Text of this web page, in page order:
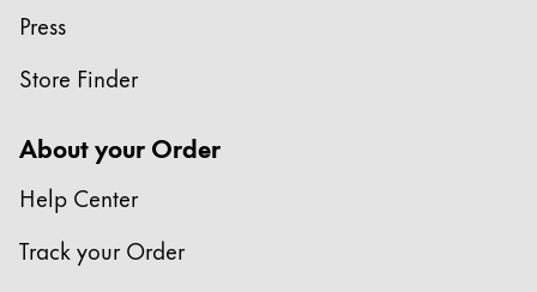
Oceania
Press
Store Finder
About your Order
Help Center
Track your Order